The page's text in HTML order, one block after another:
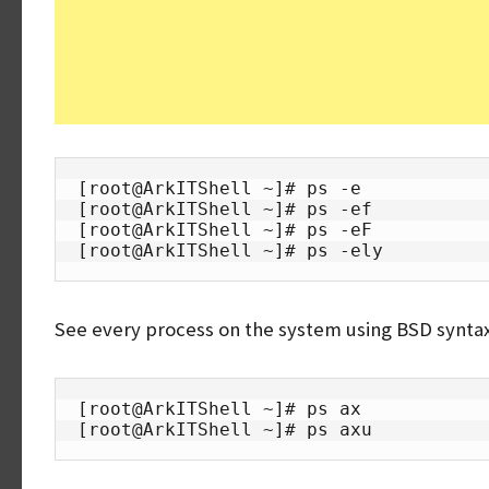
[root@ArkITShell ~]# ps -e
[root@ArkITShell ~]# ps -ef
[root@ArkITShell ~]# ps -eF
[root@ArkITShell ~]# ps -ely
See every process on the system using BSD
[root@ArkITShell ~]# ps ax
[root@ArkITShell ~]# ps axu